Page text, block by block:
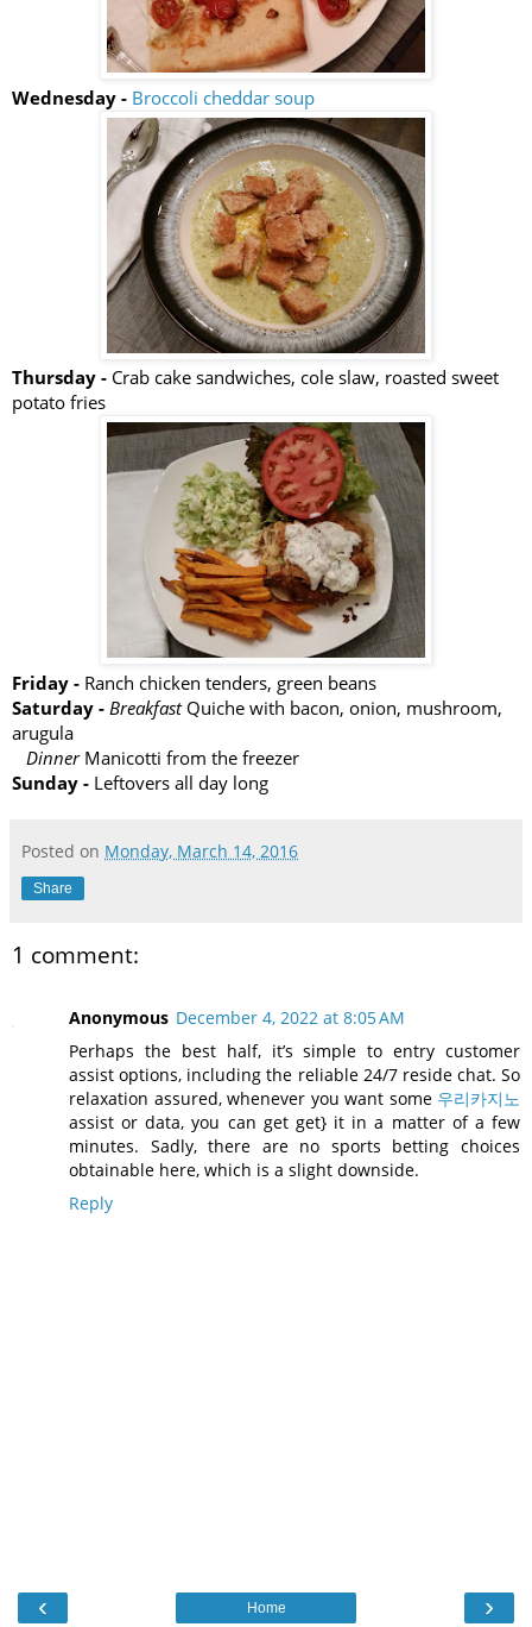
Wednesday - Broccoli cheddar soup
Thursday - Crab cake sandwiches, cole slaw, roasted sweet
potato fries
Friday - Ranch chicken tenders, green beans
Saturday -BreakfastQuiche with bacon, onion, mushroom,
arugula
DinnerManicotti from the freezer
Sunday - Leftovers all day long
Posted on Monday, March 14, 2016
Share
1 comment:
Anonymous December 4, 2022 at 8:05 AM
Perhaps the best half, it’s simple to entry customer
assist options, including the reliable 24/7 reside chat. So
relaxation assured, whenever you want some 우리카지노
assist or data, you can get get} it in a matter of a few
minutes. Sadly, there are no sports betting choices
obtainable here, which is a slight downside.
Reply
‹ ›
Home